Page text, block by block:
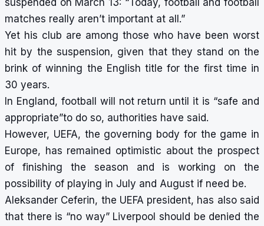
suspended on March 13: “Today, football and football
matches really aren’t important at all.”
Yet his club are among those who have been worst
hit by the suspension, given that they stand on the
brink of winning the English title for the first time in
30 years.
In England, football will not return until it is “safe and
appropriate”to do so, authorities have said.
However, UEFA, the governing body for the game in
Europe, has remained optimistic about the prospect
of finishing the season and is working on the
possibility of playing in July and August if need be.
Aleksander Ceferin, the UEFA president, has also said
that there is “no way” Liverpool should be denied the